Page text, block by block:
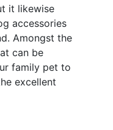
it likewise
accessories
Amongst the
can be
family pet to
excellent